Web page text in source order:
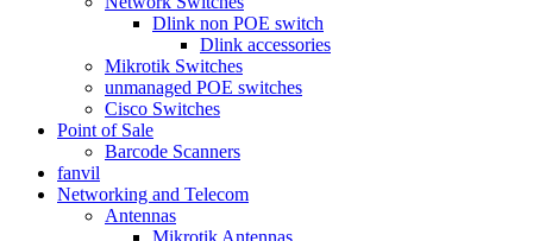
Dlink non POE switch
Dlink accessories
Mikrotik Switches
unmanaged POE switches
Cisco Switches
Point of Sale
Barcode Scanners
fanvil
Networking and Telecom
Antennas
Mikrotik Antennas